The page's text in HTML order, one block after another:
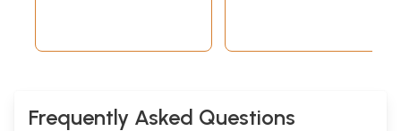
Frequently Asked Questions